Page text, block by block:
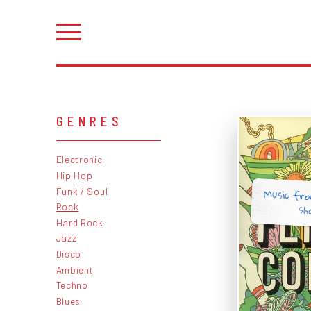
GENRES
Electronic
Hip Hop
Funk / Soul
Rock
Hard Rock
Jazz
Disco
Ambient
Techno
Blues
Music